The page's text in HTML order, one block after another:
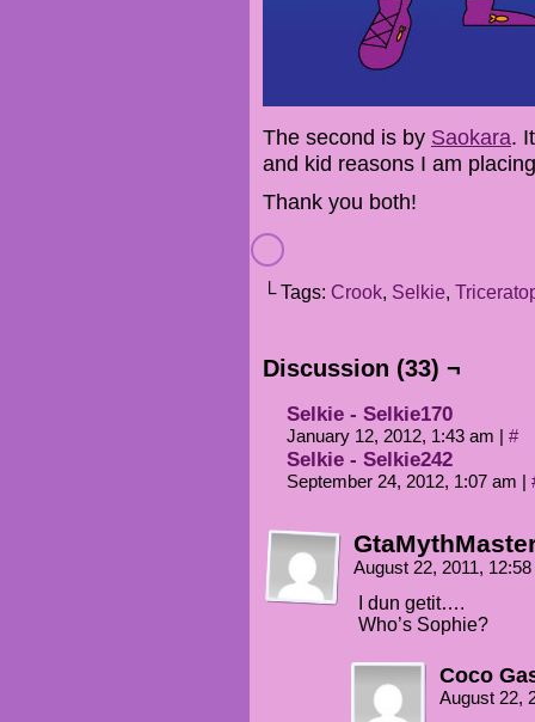
The second is by Saokara.
and kid reasons I am
Thank you both!
└ Tags: Crook, Selkie,
Discussion (33) ¬
Selkie - Selkie170
January 12, 2012, 1:43 am #
Selkie - Selkie242
September 24, 2012, 1:07 am
August 22, 2011,
I dun getit….
Who’s Sophie?
Coco
August 22,